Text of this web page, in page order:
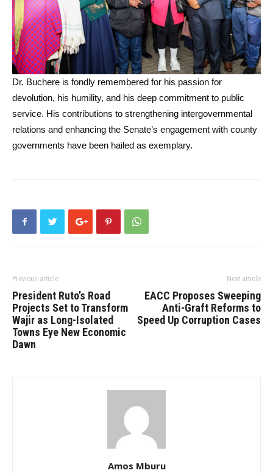
Dr. Buchere is fondly remembered for his passion for
devolution, his humility, and his deep commitment to public
service. His contributions to strengthening intergovernmental
relations and enhancing the Senate’s engagement with county
governments have been hailed as exemplary.
Previous article
President Ruto’s Road
Projects Set to Transform
Wajir as Long-Isolated
Towns Eye New Economic
Dawn
Next article
EACC Proposes Sweeping
Anti-Graft Reforms to
Speed Up Corruption Cases
Amos Mburu